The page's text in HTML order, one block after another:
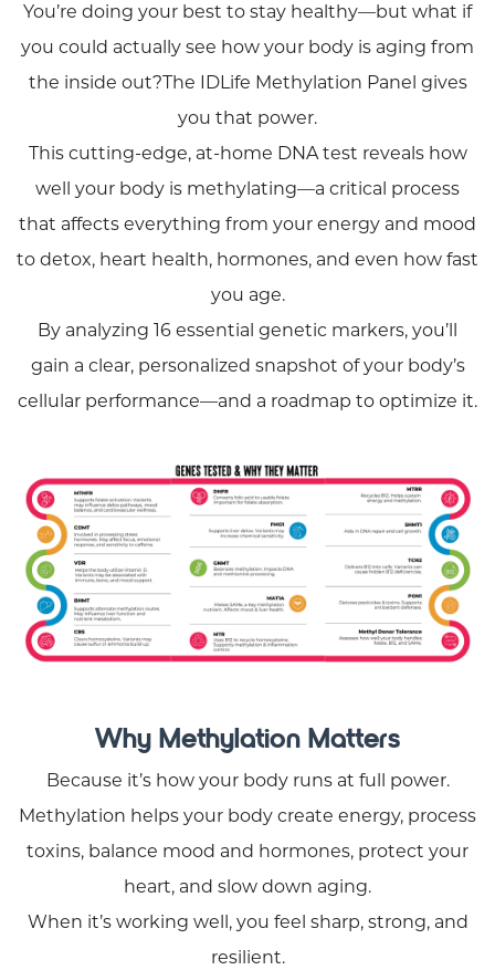
You’re doing your best to stay healthy—but what if
you could actually see how your body is aging from
the inside out?The IDLife Methylation Panel gives
you that power.
This cutting-edge, at-home DNA test reveals how
well your body is methylating—a critical process
that affects everything from your energy and mood
to detox, heart health, hormones, and even how fast
you age.
By analyzing 16 essential genetic markers, you’ll
gain a clear, personalized snapshot of your body’s
cellular performance—and a roadmap to optimize it.
Why Methylation Matters
Because it’s how your body runs at full power.
Methylation helps your body create energy, process
toxins, balance mood and hormones, protect your
heart, and slow down aging.
When it’s working well, you feel sharp, strong, and
resilient.